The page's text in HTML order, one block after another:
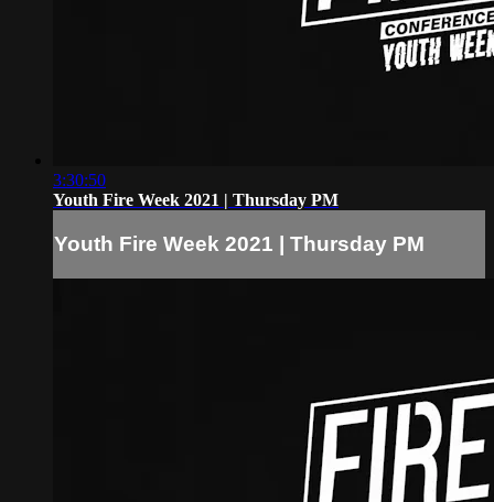
3:30:50
Youth Fire Week 2021 | Thursday PM
Youth Fire Week 2021 | Thursday PM